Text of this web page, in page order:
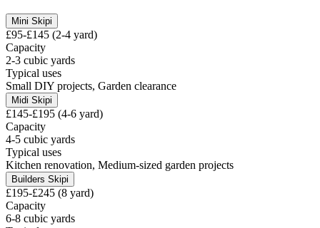
Mini Skipi
£95-£145 (2-4 yard)
Capacity
2-3 cubic yards
Typical uses
Small DIY projects, Garden clearance
Midi Skipi
£145-£195 (4-6 yard)
Capacity
4-5 cubic yards
Typical uses
Kitchen renovation, Medium-sized garden projects
Builders Skipi
£195-£245 (8 yard)
Capacity
6-8 cubic yards